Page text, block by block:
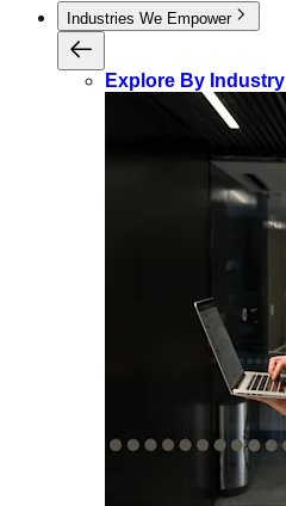
Industries We Empower
Explore By Industry